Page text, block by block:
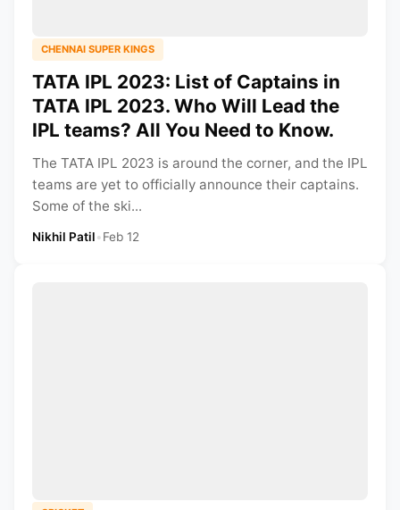
CHENNAI SUPER KINGS
TATA IPL 2023: List of Captains in
TATA IPL 2023. Who Will Lead the
IPL teams? All You Need to Know.
The TATA IPL 2023 is around the corner, and the IPL
teams are yet to officially announce their captains.
Some of the ski...
Nikhil Patil•Feb 12